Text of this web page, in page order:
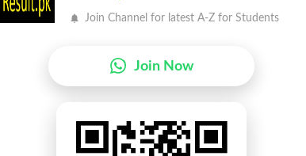
Join Channel for latest A-Z for Students
Join Now